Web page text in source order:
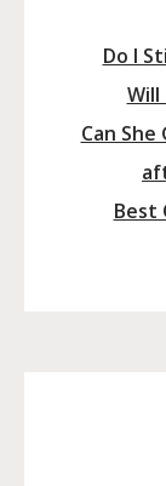
Do I
Can
Best